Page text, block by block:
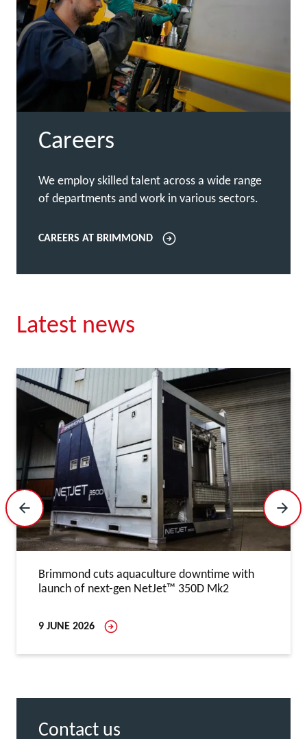
Careers
We employ skilled talent across a wide range
of departments and work in various sectors.
CAREERS AT BRIMMOND
Latest news
Previous Slide Next
Brimmond cuts aquaculture downtime with
launch of next-gen NetJet™ 350D Mk2
9 JUNE 2026
Contact us